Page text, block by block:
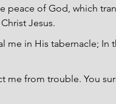
peace of God, which
Jesus.
me in His tabernacle; In
me from trouble. You